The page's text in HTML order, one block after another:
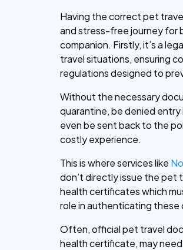
Having the correct pet
and stress-free journey for
companion. Firstly, it’s a
travel situations, ensuring
regulations designed to
Without the necessary
quarantine, be denied
even be sent back to the
costly experience.
This is where services like
don’t directly issue the pet
health certificates which
role in authenticating these
Often, official pet travel
health certificate, may